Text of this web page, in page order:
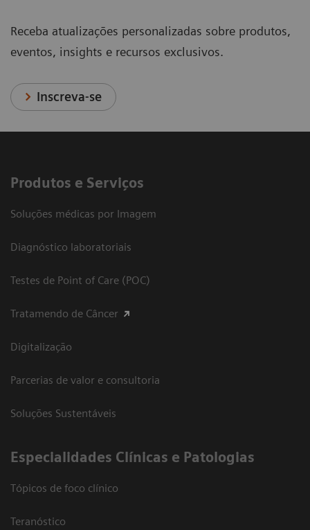
Receba atualizações personalizadas sobre produtos,
eventos, insights e recursos exclusivos.
Inscreva-se
Produtos e Serviços
Soluções médicas por Imagem
Diagnóstico laboratoriais
Testes de Point of Care (POC)
Tratamendo de Câncer
Digitalização
Parcerias de valor e consultoria
Soluções Sustentáveis
​Especialidades Clínicas e Patologias
Tópicos de foco clínico
Teranóstico